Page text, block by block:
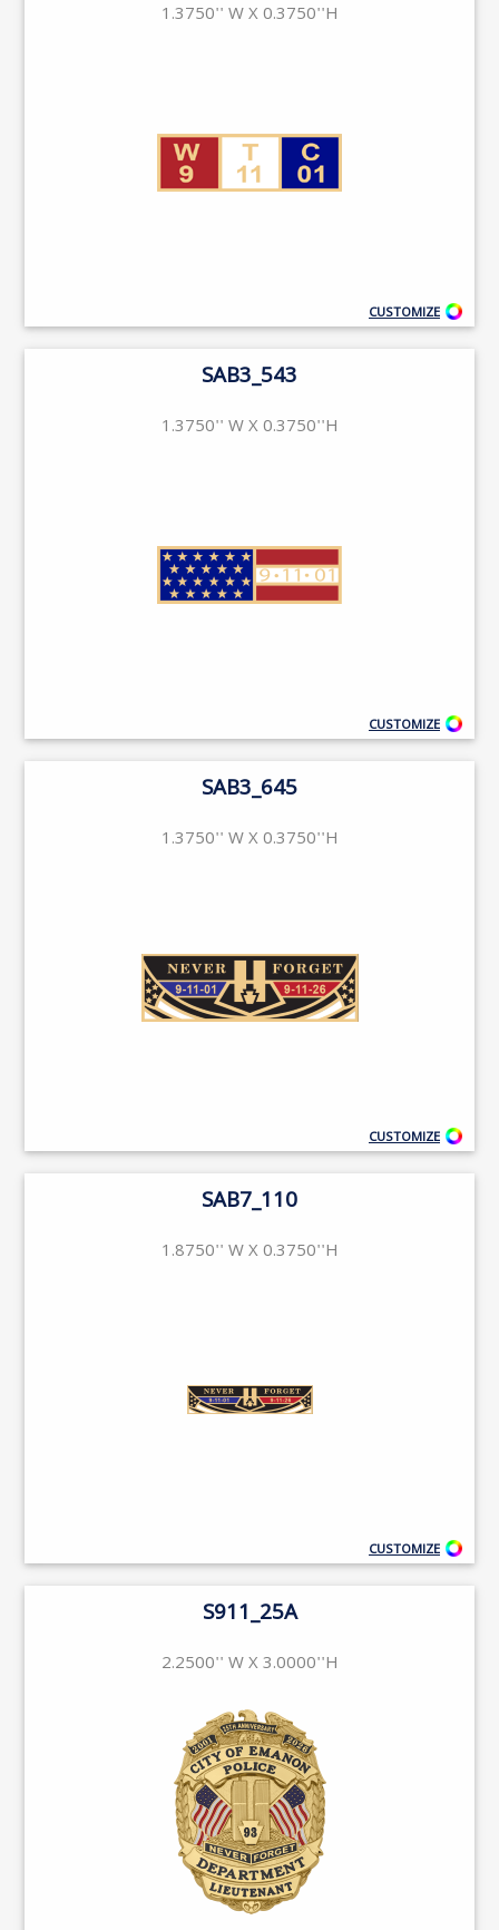
1.3750'' W X 0.3750''H
CUSTOMIZE
SAB3_543
1.3750'' W X 0.3750''H
CUSTOMIZE
SAB3_645
1.3750'' W X 0.3750''H
CUSTOMIZE
SAB7_110
1.8750'' W X 0.3750''H
CUSTOMIZE
S911_25A
2.2500'' W X 3.0000''H